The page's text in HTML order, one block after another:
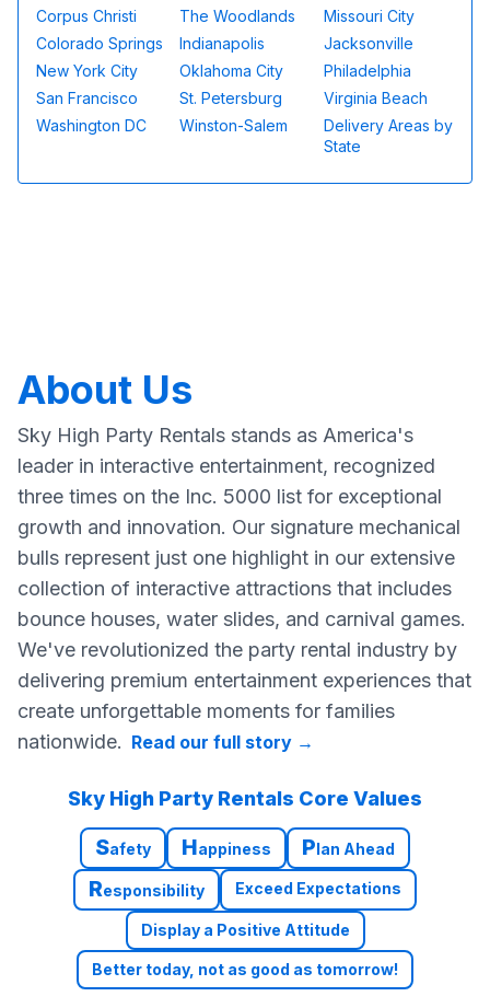
Corpus Christi
The Woodlands
Missouri City
Colorado Springs
Indianapolis
Jacksonville
New York City
Oklahoma City
Philadelphia
San Francisco
St. Petersburg
Virginia Beach
Washington DC
Winston-Salem
Delivery Areas by
State
About Us
Sky High Party Rentals stands as America's
leader in interactive entertainment, recognized
three times on the Inc. 5000 list for exceptional
growth and innovation. Our signature mechanical
bulls represent just one highlight in our extensive
collection of interactive attractions that includes
bounce houses, water slides, and carnival games.
We've revolutionized the party rental industry by
delivering premium entertainment experiences that
create unforgettable moments for families
nationwide. Read our full story →
Sky High Party Rentals Core Values
Safety Happiness Plan Ahead
Responsibility Exceed Expectations
Display a Positive Attitude
Better today, not as good as tomorrow!